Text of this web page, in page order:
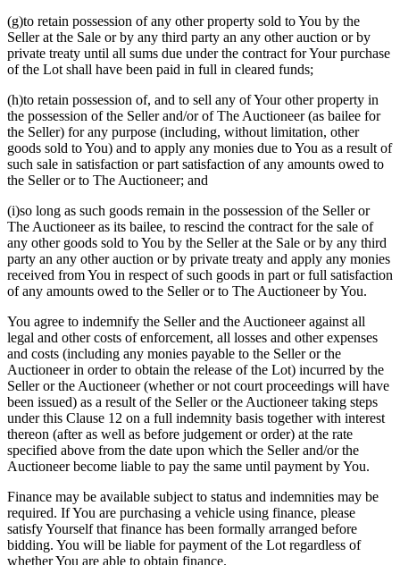
(g)to retain possession of any other property sold to You by the
Seller at the Sale or by any third party an any other auction or by
private treaty until all sums due under the contract for Your purchase
of the Lot shall have been paid in full in cleared funds;
(h)to retain possession of, and to sell any of Your other property in
the possession of the Seller and/or of The Auctioneer (as bailee for
the Seller) for any purpose (including, without limitation, other
goods sold to You) and to apply any monies due to You as a result of
such sale in satisfaction or part satisfaction of any amounts owed to
the Seller or to The Auctioneer; and
(i)so long as such goods remain in the possession of the Seller or
The Auctioneer as its bailee, to rescind the contract for the sale of
any other goods sold to You by the Seller at the Sale or by any third
party an any other auction or by private treaty and apply any monies
received from You in respect of such goods in part or full satisfaction
of any amounts owed to the Seller or to The Auctioneer by You.
You agree to indemnify the Seller and the Auctioneer against all
legal and other costs of enforcement, all losses and other expenses
and costs (including any monies payable to the Seller or the
Auctioneer in order to obtain the release of the Lot) incurred by the
Seller or the Auctioneer (whether or not court proceedings will have
been issued) as a result of the Seller or the Auctioneer taking steps
under this Clause 12 on a full indemnity basis together with interest
thereon (after as well as before judgement or order) at the rate
specified above from the date upon which the Seller and/or the
Auctioneer become liable to pay the same until payment by You.
Finance may be available subject to status and indemnities may be
required. If You are purchasing a vehicle using finance, please
satisfy Yourself that finance has been formally arranged before
bidding. You will be liable for payment of the Lot regardless of
whether You are able to obtain finance.